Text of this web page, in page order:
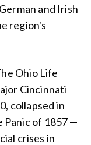
and Irish
region's
Ohio Life
Cincinnati
collapsed in
Panic of 1857 —
crises in